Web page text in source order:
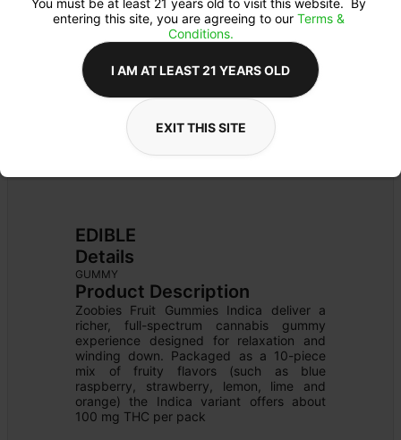
EDIBLE
Details
GUMMY
Product Description
Zoobies Fruit Gummies Indica deliver a
richer, full-spectrum cannabis gummy
experience designed for relaxation and
winding down. Packaged as a 10-piece
mix of fruity flavors (such as blue
raspberry, strawberry, lemon, lime and
orange) the Indica variant offers about
100 mg THC per pack
You must be at least 21 years old to visit this website.  By
entering this site, you are agreeing to our Terms &
Conditions.
I AM AT LEAST 21 YEARS OLD
EXIT THIS SITE